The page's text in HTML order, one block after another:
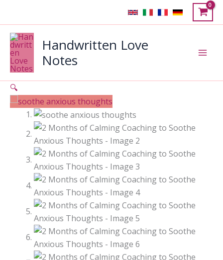
content
Handwritten Love
Notes
🔍